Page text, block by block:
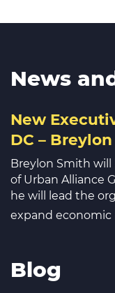
News
New
DC –
Breylon Smith
of Urban Alliance
he will lead the
expand
Blog